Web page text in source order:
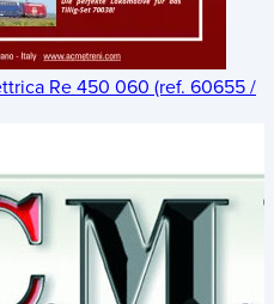
Re 450 060 (ref. 60655 /